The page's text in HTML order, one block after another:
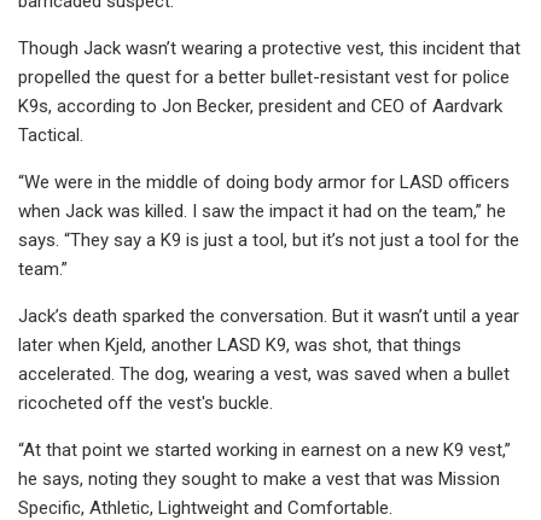
Though Jack wasn’t wearing a protective vest, this incident that
propelled the quest for a better bullet-resistant vest for police
K9s, according to Jon Becker, president and CEO of Aardvark
Tactical.
“We were in the middle of doing body armor for LASD officers
when Jack was killed. I saw the impact it had on the team,” he
says. “They say a K9 is just a tool, but it’s not just a tool for the
team.”
Jack’s death sparked the conversation. But it wasn’t until a year
later when Kjeld, another LASD K9, was shot, that things
accelerated. The dog, wearing a vest, was saved when a bullet
ricocheted off the vest's buckle.
“At that point we started working in earnest on a new K9 vest,”
he says, noting they sought to make a vest that was Mission
Specific, Athletic, Lightweight and Comfortable.